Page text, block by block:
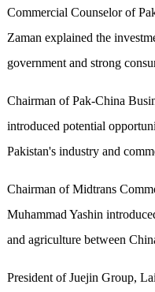
Commercial Counselor of
Zaman explained the
government and strong
Chairman of Pak-China
introduced potential
Pakistan's industry and
Chairman of Midtrans
Muhammad Yashin
and agriculture between
President of Juejin Group,